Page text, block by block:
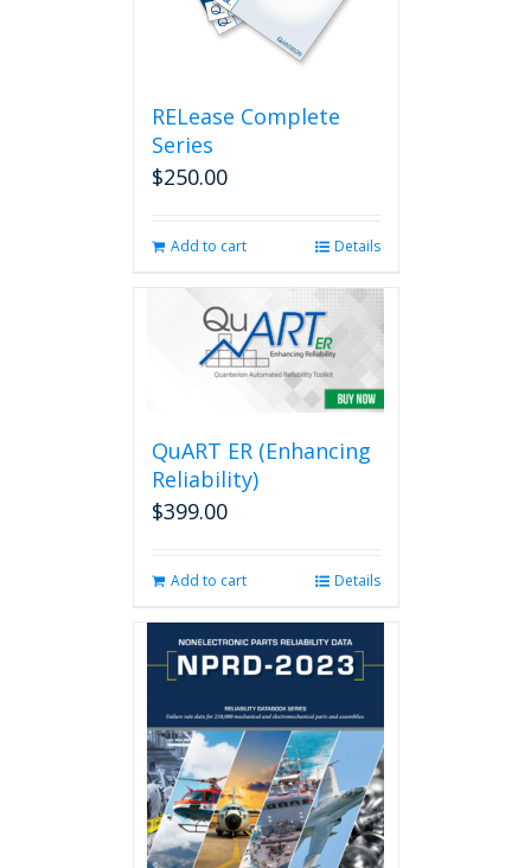
RELease Complete
Series
$250.00
Add to cart Details
QuART ER (Enhancing
Reliability)
$399.00
Add to cart Details